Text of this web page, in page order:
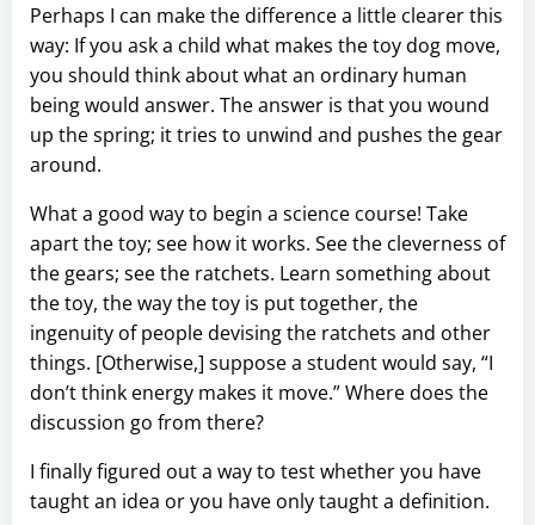
Perhaps I can make the difference a little clearer this
way: If you ask a child what makes the toy dog move,
you should think about what an ordinary human
being would answer. The answer is that you wound
up the spring; it tries to unwind and pushes the gear
around.
What a good way to begin a science course! Take
apart the toy; see how it works. See the cleverness of
the gears; see the ratchets. Learn something about
the toy, the way the toy is put together, the
ingenuity of people devising the ratchets and other
things. [Otherwise,] suppose a student would say, “I
don’t think energy makes it move.” Where does the
discussion go from there?
I finally figured out a way to test whether you have
taught an idea or you have only taught a definition.